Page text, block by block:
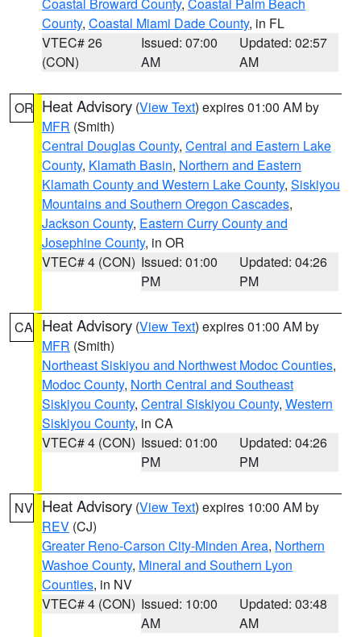
County, Coastal Miami Dade County, in FL
VTEC# 26
(CON)
Issued: 07:00
AM
Updated: 02:57
AM
OR Heat Advisory (View Text) expires 01:00 AM by
MFR (Smith)
Central Douglas County, Central and Eastern Lake
County, Klamath Basin, Northern and Eastern
Klamath County and Western Lake County, Siskiyou
Mountains and Southern Oregon Cascades,
Jackson County, Eastern Curry County and
Josephine County, in OR
VTEC# 4 (CON) Issued: 01:00
PM
Updated: 04:26
PM
CA Heat Advisory (View Text) expires 01:00 AM by
MFR (Smith)
Northeast Siskiyou and Northwest Modoc Counties,
Modoc County, North Central and Southeast
Siskiyou County, Central Siskiyou County, Western
Siskiyou County, in CA
VTEC# 4 (CON) Issued: 01:00
PM
Updated: 04:26
PM
NV Heat Advisory (View Text) expires 10:00 AM by
REV (CJ)
Greater Reno-Carson City-Minden Area, Northern
Washoe County, Mineral and Southern Lyon
Counties, in NV
VTEC# 4 (CON) Issued: 10:00
AM
Updated: 03:48
AM